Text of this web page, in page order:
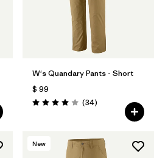
W's Quandary Pants - Short
$ 99
Valoración: 4.0 / 5
(34Comentarios
)
New